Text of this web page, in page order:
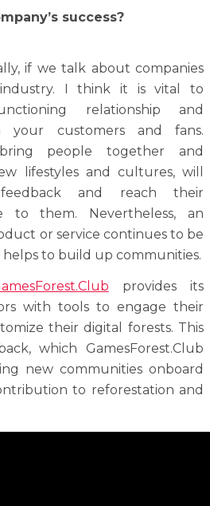
success?
if we talk about companies
I think it is vital to
relationship and
your customers and fans.
people together and
lifestyles and cultures, will
and reach their
to them. Nevertheless, an
or service continues to be
to build up communities.
provides its
with tools to engage their
their digital forests. This
which GamesForest.Club
new communities onboard
to reforestation and